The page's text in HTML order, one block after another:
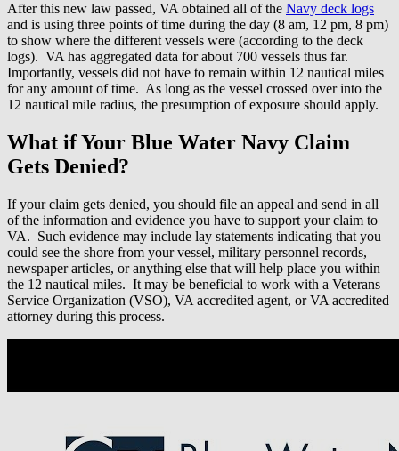
After this new law passed, VA obtained all of the Navy deck logs
and is using three points of time during the day (8 am, 12 pm, 8 pm)
to show where the different vessels were (according to the deck
logs). VA has aggregated data for about 700 vessels thus far.
Importantly, vessels did not have to remain within 12 nautical miles
for any amount of time. As long as the vessel crossed over into the
12 nautical mile radius, the presumption of exposure should apply.
What if Your Blue Water Navy Claim
Gets Denied?
If your claim gets denied, you should file an appeal and send in all
of the information and evidence you have to support your claim to
VA. Such evidence may include lay statements indicating that you
could see the shore from your vessel, military personnel records,
newspaper articles, or anything else that will help place you within
the 12 nautical miles. It may be beneficial to work with a Veterans
Service Organization (VSO), VA accredited agent, or VA accredited
attorney during this process.